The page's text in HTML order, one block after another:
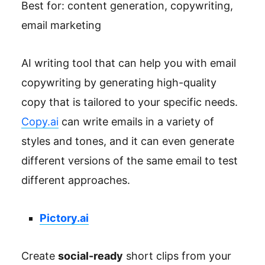
Best for: content generation, copywriting,
email marketing
AI writing tool that can help you with email
copywriting by generating high-quality
copy that is tailored to your specific needs.
Copy.ai can write emails in a variety of
styles and tones, and it can even generate
different versions of the same email to test
different approaches.
Pictory.ai
Create social-ready short clips from your